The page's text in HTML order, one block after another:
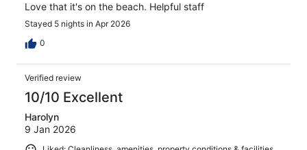
Love that it's on the beach. Helpful staff
Stayed 5 nights in Apr 2026
0
Verified review
10/10 Excellent
Harolyn
9 Jan 2026